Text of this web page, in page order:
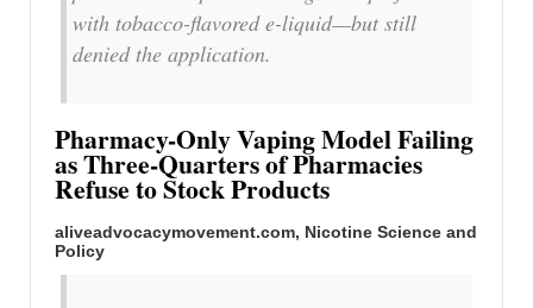
with tobacco-flavored e-liquid—but still
denied the application.
Pharmacy-Only Vaping Model Failing
as Three-Quarters of Pharmacies
Refuse to Stock Products
aliveadvocacymovement.com, Nicotine Science and
Policy